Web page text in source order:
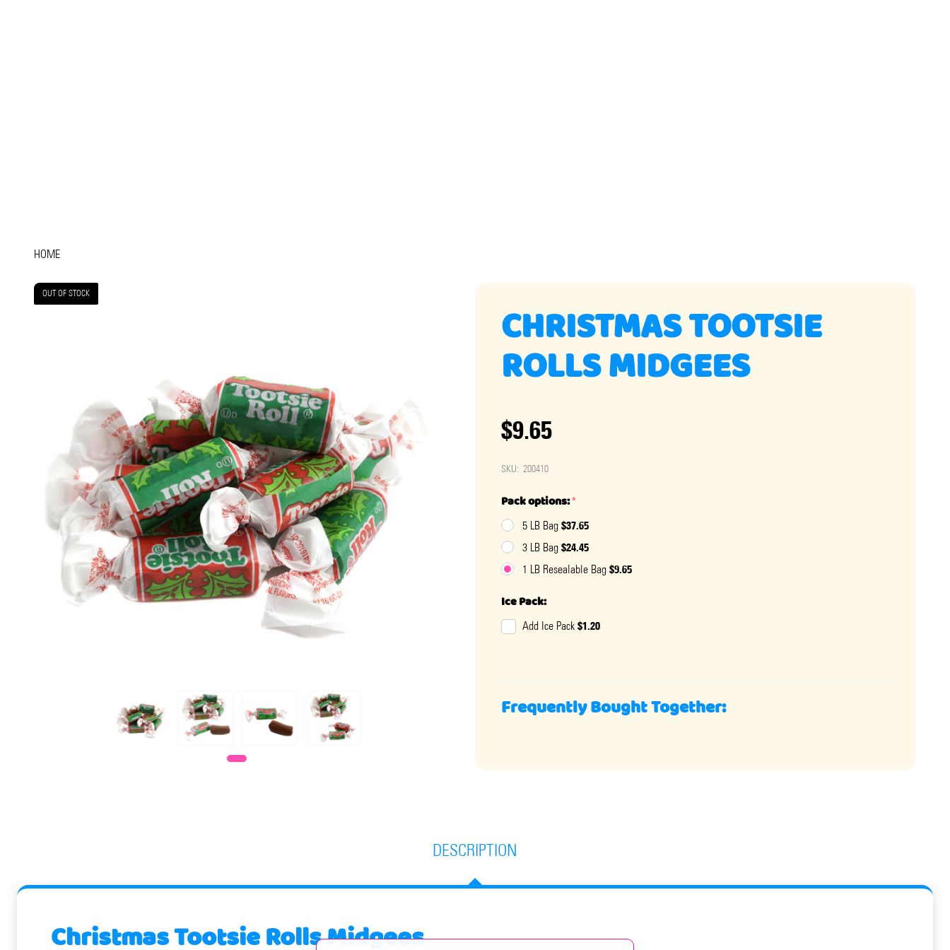
HOME
OUT OF STOCK
CHRISTMAS TOOTSIE
ROLLS MIDGEES
$9.65
SKU: 200410
Pack options:*
5 LB Bag $37.65
3 LB Bag $24.45
1 LB Resealable Bag $9.65
Ice Pack:
Add Ice Pack $1.20
Frequently Bought Together:
DESCRIPTION
Christmas Tootsie Rolls Midgees